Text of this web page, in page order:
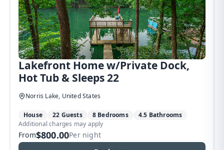
Lakefront Home w/Private Dock,
Hot Tub & Sleeps 22
Norris Lake, United States
House 22 Guests 8 Bedrooms 4.5 Bathrooms
From$800.00Per night
Additional charges may apply